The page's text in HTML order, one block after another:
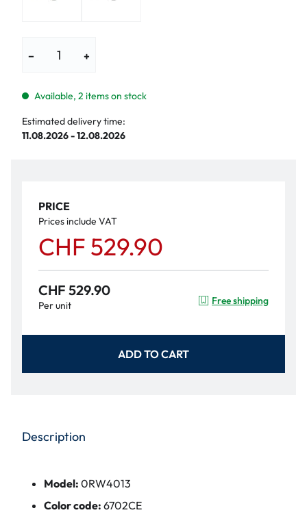
− +
Available, 2 items on stock
Estimated delivery time:
11.08.2026 - 12.08.2026
PRICE
Prices include VAT
CHF 529.90
CHF 529.90
Per unit Free shipping
ADD TO CART
Description
Model: 0RW4013
Color code: 6702CE